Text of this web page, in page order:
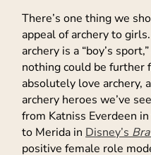
There’s one thing we
appeal of archery to
archery is a “boy’s
nothing could be further
absolutely love archery,
archery heroes we’ve
from Katniss Everdeen
to Merida in Disney’s
positive female role